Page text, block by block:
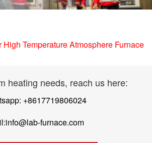
Temperature Atmosphere Furnace
heating needs, reach us here:
+8617719806024
furnace.com